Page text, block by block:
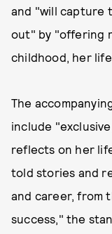
and "will capture
out" by "offering
childhood, her
The
include
reflects on her
told stories and
and career, from
success," the